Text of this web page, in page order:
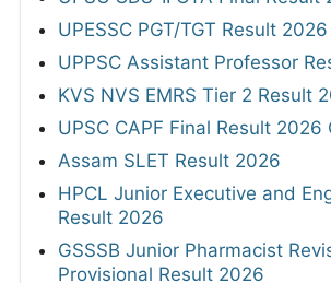
UPESSC PGT/TGT Result
UPPSC Assistant Professor
KVS NVS EMRS Tier 2 Result
UPSC CAPF Final Result 2026
Assam SLET Result 2026
HPCL Junior Executive and
Result 2026
GSSSB Junior Pharmacist
Provisional Result 2026